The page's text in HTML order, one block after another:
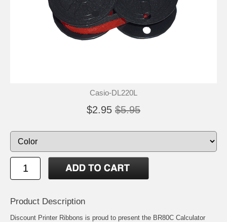
Casio-DL220L
$2.95 $5.95
Product Description
Discount Printer Ribbons is proud to present the BR80C Calculator